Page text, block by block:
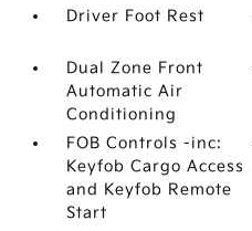
Driver Foot Rest
Dual Zone Front
Automatic Air
Conditioning
FOB Controls -inc:
Keyfob Cargo Access
and Keyfob Remote
Start